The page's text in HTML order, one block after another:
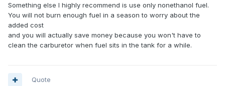
Something else I highly recommend is use only nonethanol fuel.
You will not burn enough fuel in a season to worry about the
added cost
and you will actually save money because you won't have to
clean the carburetor when fuel sits in the tank for a while.
Quote